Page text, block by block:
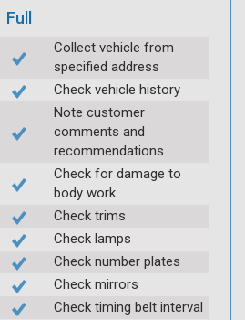
Full
Collect vehicle from
specified address
Check vehicle history
Note customer
comments and
recommendations
Check for damage to
body work
Check trims
Check lamps
Check number plates
Check mirrors
Check timing belt interval